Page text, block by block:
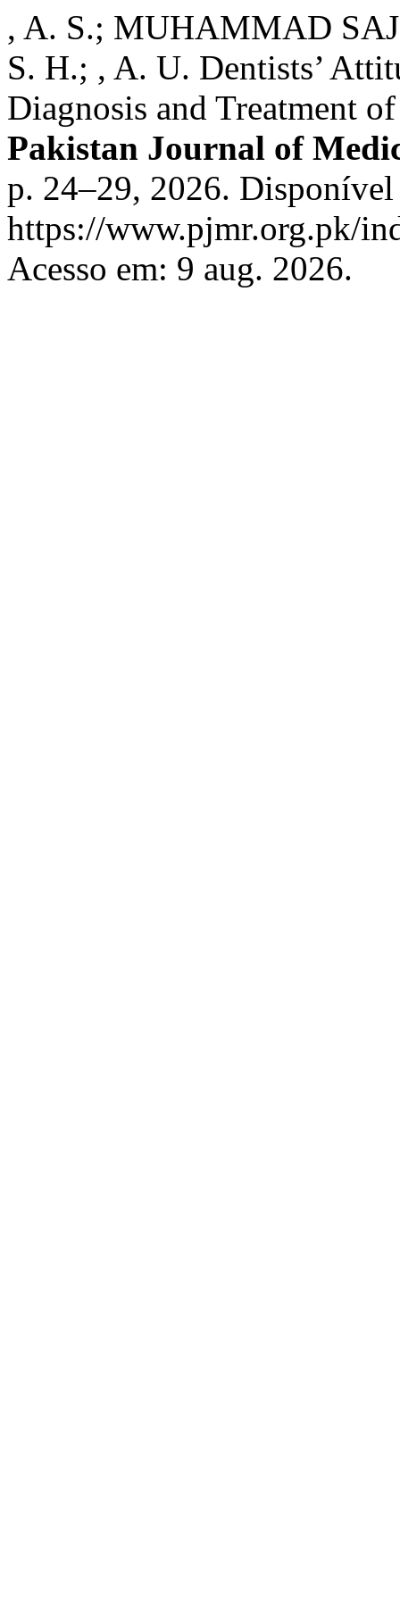
, A. S.; MUHAMMAD
S. H.; , A. U. Dentists’
Diagnosis and Treatment
Pakistan Journal of
p. 24–29, 2026. Disponível
https://www.pjmr.org.pk/
Acesso em: 9 aug. 2026.